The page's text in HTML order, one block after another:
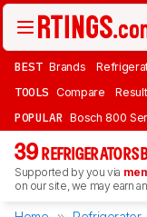
BEST Brands
TOOLS Compare
POPULAR Bosch 800
39 REFRIGERATORS
Supported by you via
on our site, we may earn